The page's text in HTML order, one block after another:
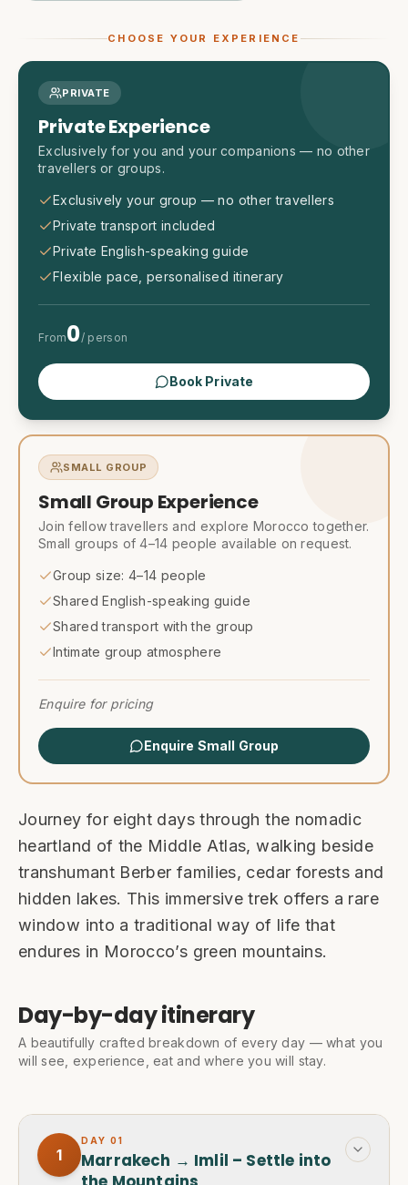
CHOOSE YOUR EXPERIENCE
PRIVATE
Private Experience
Exclusively for you and your companions — no other
travellers or groups.
Exclusively your group — no other travellers
Private transport included
Private English-speaking guide
Flexible pace, personalised itinerary
From0/ person
Book Private
SMALL GROUP
Small Group Experience
Join fellow travellers and explore Morocco together.
Small groups of 4–14 people available on request.
Group size: 4–14 people
Shared English-speaking guide
Shared transport with the group
Intimate group atmosphere
Enquire for pricing
Enquire Small Group
Journey for eight days through the nomadic
heartland of the Middle Atlas, walking beside
transhumant Berber families, cedar forests and
hidden lakes. This immersive trek offers a rare
window into a traditional way of life that
endures in Morocco’s green mountains.
Day-by-day itinerary
A beautifully crafted breakdown of every day — what you
will see, experience, eat and where you will stay.
1
DAY 01
Marrakech → Imlil – Settle into